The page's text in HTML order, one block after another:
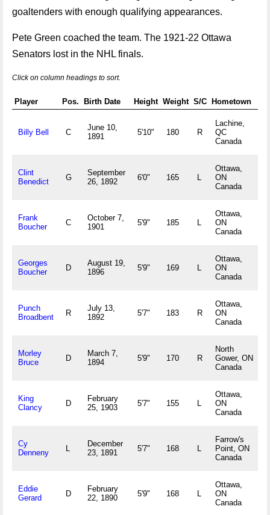
goaltenders with enough qualifying appearances.
Pete Green coached the team. The 1921-22 Ottawa
Senators lost in the NHL finals.
Click on column headings to sort.
Player Pos. Birth Date Height Weight S/C Hometown
Billy Bell C
June 10,
1891
5'10" 180 R
Lachine,
QC
Canada
Clint
Benedict
G
September
26, 1892
6'0" 165 L
Ottawa,
ON
Canada
Frank
Boucher
C
October 7,
1901
5'9" 185 L
Ottawa,
ON
Canada
Georges
Boucher
D
August 19,
1896
5'9" 169 L
Ottawa,
ON
Canada
Punch
Broadbent
R
July 13,
1892
5'7" 183 R
Ottawa,
ON
Canada
Morley
Bruce
D
March 7,
1894
5'9" 170 R
North
Gower, ON
Canada
King
Clancy
D
February
25, 1903
5'7" 155 L
Ottawa,
ON
Canada
Cy
Denneny
L
December
23, 1891
5'7" 168 L
Farrow's
Point, ON
Canada
Eddie
Gerard
D
February
22, 1890
5'9" 168 L
Ottawa,
ON
Canada